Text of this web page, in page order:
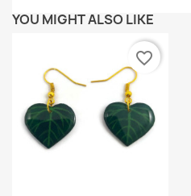
YOU MIGHT ALSO LIKE
favorite_border